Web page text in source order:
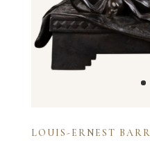
LOUIS-ERNEST